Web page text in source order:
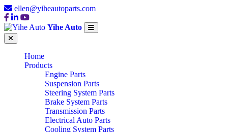
ellen@yiheautoparts.com
Yihe Auto
Home
Products
Engine Parts
Suspension Parts
Steering System Parts
Brake System Parts
Transmission Parts
Electrical Auto Parts
Cooling System Parts